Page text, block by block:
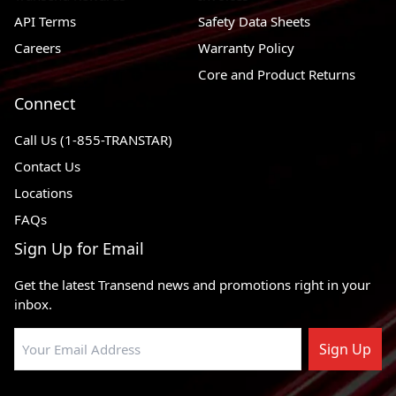
Ford F-250
2004 - 2004
Ford F-150 Heritage RWD
1997 - 2003
2000 - 2005
1996 - 1999
Ford Econoline Super Duty
2003 - 2003
Ford E-550 Super Duty 4 X 2
2002 - 2002
Ford E-550 Econoline Super
Duty
2003 - 2005 Ford E-450 Super Duty 4 X 2
API Terms
Careers
Safety Data Sheets
Warranty Policy
Core and Product Returns
Connect
Call Us (1-855-TRANSTAR)
Contact Us
Locations
FAQs
Sign Up for Email
Get the latest Transend news and promotions right in your
inbox.
Sign Up